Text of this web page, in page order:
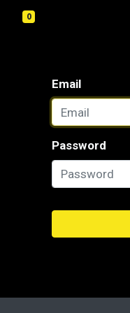
0
Email
Password